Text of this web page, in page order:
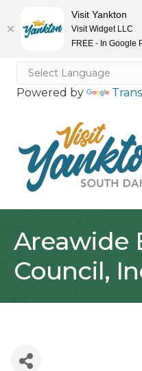
Powered by
Areawide
Council,
Visit Yankton
Visit Widget LLC
FREE - In Google